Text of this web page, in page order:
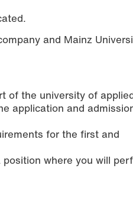
and Mainz
of the university of
application and
for the first and
where you will